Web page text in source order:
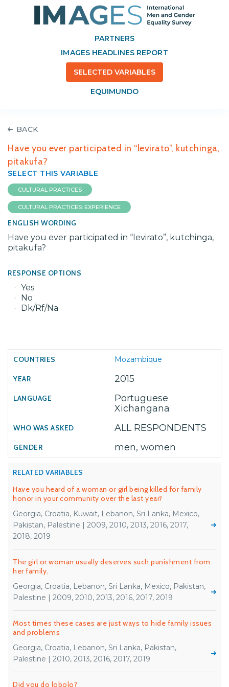
PARTNERS
IMAGES HEADLINES REPORT
SELECTED VARIABLES
EQUIMUNDO
BACK
Have you ever participated in “levirato”, kutchinga,
pitakufa?
SELECT THIS VARIABLE
CULTURAL PRACTICES
CULTURAL PRACTICES: EXPERIENCE
ENGLISH WORDING
Have you ever participated in “levirato”, kutchinga,
pitakufa?
RESPONSE OPTIONS
Yes
No
Dk/Rf/Na
Mozambique
2015
Portuguese
Xichangana
ALL RESPONDENTS
men, women
RELATED VARIABLES
Have you heard of a woman or girl being killed for family
honor in your community over the last year?
Georgia, Croatia, Kuwait, Lebanon, Sri Lanka, Mexico,
Pakistan, Palestine | 2009, 2010, 2013, 2016, 2017,
2018, 2019
The girl or woman usually deserves such punishment from
her family.
Georgia, Croatia, Lebanon, Sri Lanka, Mexico, Pakistan,
Palestine | 2009, 2010, 2013, 2016, 2017, 2019
Most times these cases are just ways to hide family issues
and problems
Georgia, Croatia, Lebanon, Sri Lanka, Pakistan,
Palestine | 2010, 2013, 2016, 2017, 2019
Did you do lobolo?